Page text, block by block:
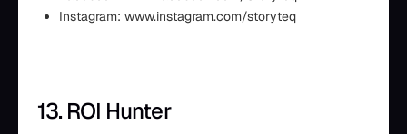
Instagram: www.instagram.com/storyteq
13. ROI Hunter